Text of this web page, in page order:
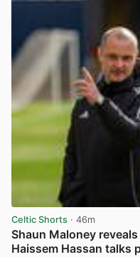
Celtic Shorts · 46m
Shaun Maloney
Haissem Hassan talks